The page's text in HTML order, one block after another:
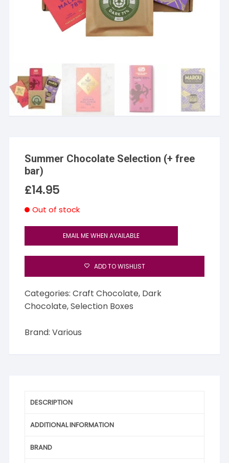
Summer Chocolate Selection (+ free
bar)
£14.95
Out of stock
EMAIL ME WHEN AVAILABLE
ADD TO WISHLIST
Categories:Craft Chocolate, Dark
Chocolate,Selection Boxes
Brand: Various
DESCRIPTION
ADDITIONAL INFORMATION
BRAND